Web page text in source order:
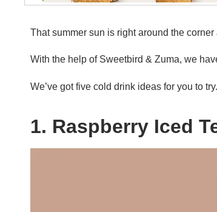
That summer sun is right around the
With the help of Sweetbird & Zuma, we
We’ve got five cold drink ideas for you to try.
1. Raspberry Iced